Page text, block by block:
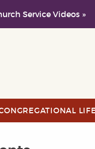
Service Videos »
LIFE